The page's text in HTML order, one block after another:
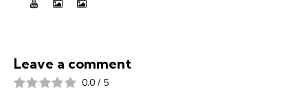
Leave a comment
0.0 / 5